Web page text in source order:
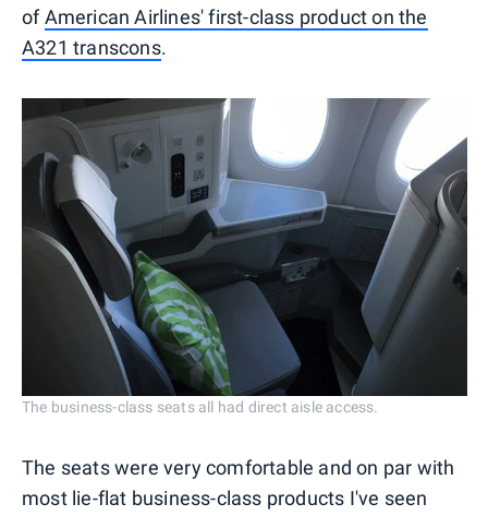
ofAmerican Airlines' first-class product on the
A321 transcons.
The business-class seats all had direct aisle access.
The seats were very comfortable and on par with
most lie-flat business-class products I've seen